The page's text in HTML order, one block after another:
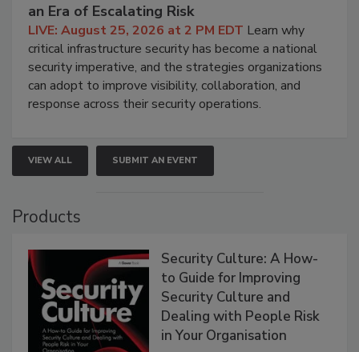
an Era of Escalating Risk
LIVE: August 25, 2026 at 2 PM EDT Learn why
critical infrastructure security has become a national
security imperative, and the strategies organizations
can adopt to improve visibility, collaboration, and
response across their security operations.
VIEW ALL SUBMIT AN EVENT
Products
Security Culture: A How-
to Guide for Improving
Security Culture and
Dealing with People Risk
in Your Organisation